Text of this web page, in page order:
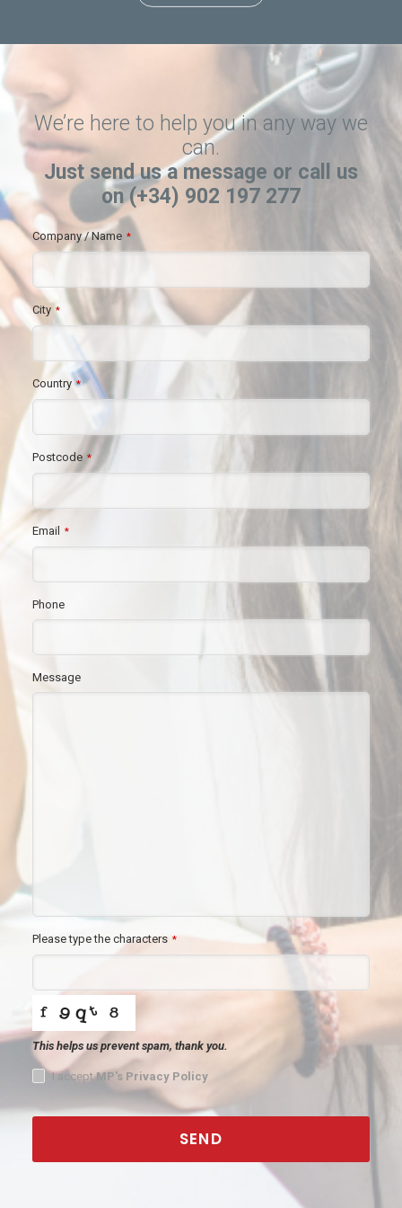
We’re here to help you in any way we
can.
Just send us a message or call us
on (+34) 902 197 277
Company / Name *
City *
Country *
Postcode *
Email *
Phone
Message
Please type the characters *
This helps us prevent spam, thank you.
I acceptMP's Privacy Policy
SEND